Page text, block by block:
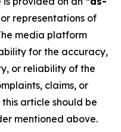
representations of
media platform
for the accuracy,
or reliability of the
claims, or
article should be
mentioned above.